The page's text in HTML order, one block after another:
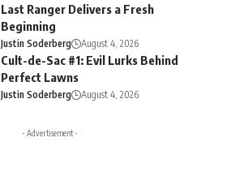
Last Ranger Delivers a Fresh
Beginning
Justin Soderberg August 4, 2026
Cult-de-Sac #1: Evil Lurks Behind
Perfect Lawns
Justin Soderberg August 4, 2026
- Advertisement -